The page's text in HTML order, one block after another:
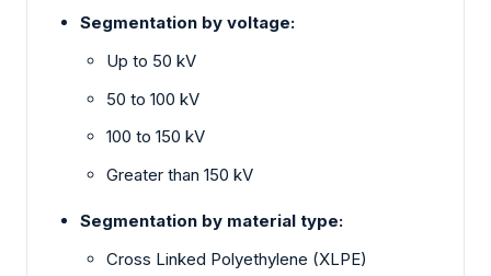
Segmentation by voltage:
Up to 50 kV
50 to 100 kV
100 to 150 kV
Greater than 150 kV
Segmentation by material type:
Cross Linked Polyethylene (XLPE)